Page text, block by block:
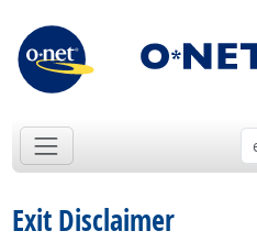
Exit Disclaimer